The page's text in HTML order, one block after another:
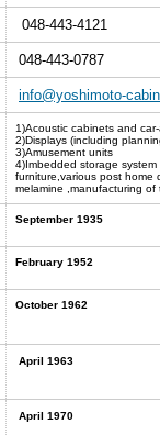
048-443-4121
048-443-0787
info@yoshimoto-
1)Acoustic cabinets and
2)Displays (including
3)Amusement units
4)Imbedded storage
furniture,various post home
melamine ,manufacturing of
September 1935
February 1952
October 1962
April 1963
April 1970